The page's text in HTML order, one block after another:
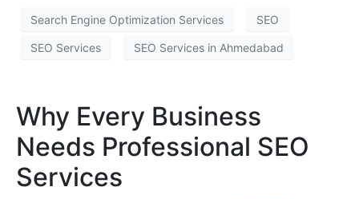
Search Engine Optimization Services SEO
SEO Services SEO Services in Ahmedabad
Why Every Business
Needs Professional SEO
Services